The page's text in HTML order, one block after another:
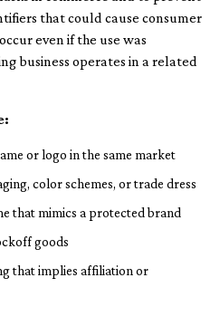
that could cause consumer
even if the use was
business operates in a related
or logo in the same market
color schemes, or trade dress
that mimics a protected brand
goods
that implies affiliation or